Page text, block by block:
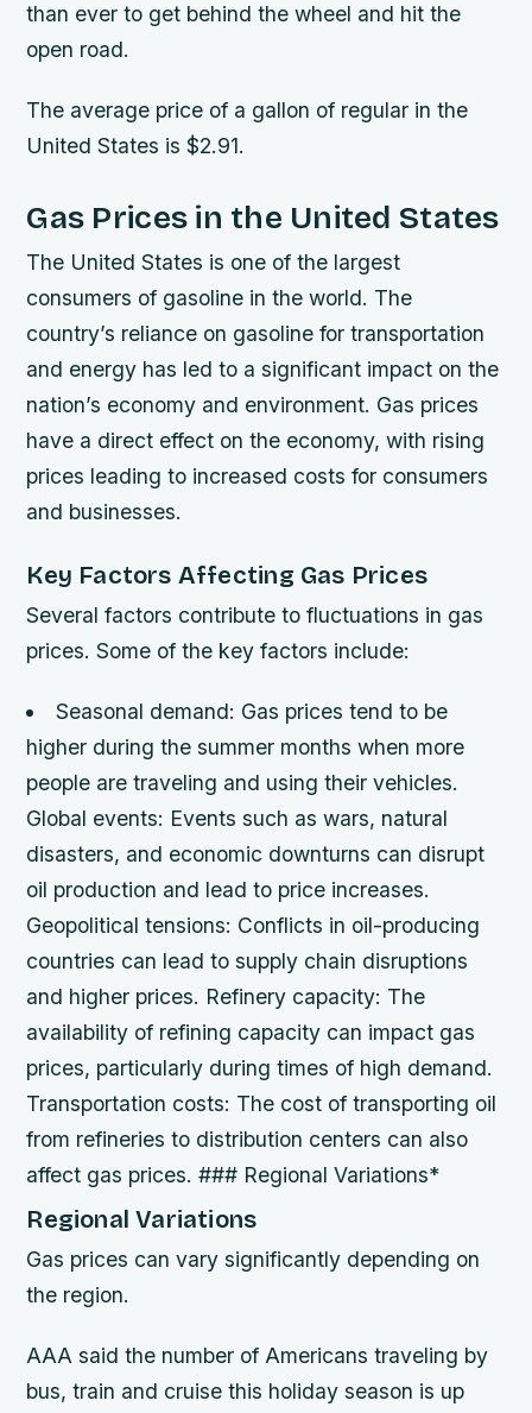
than ever to get behind the wheel and hit the
open road.
The average price of a gallon of regular in the
United States is $2.91.
Gas Prices in the United States
The United States is one of the largest
consumers of gasoline in the world. The
country’s reliance on gasoline for transportation
and energy has led to a significant impact on the
nation’s economy and environment. Gas prices
have a direct effect on the economy, with rising
prices leading to increased costs for consumers
and businesses.
Key Factors Affecting Gas Prices
Several factors contribute to fluctuations in gas
prices. Some of the key factors include:
Seasonal demand: Gas prices tend to be
higher during the summer months when more
people are traveling and using their vehicles.
Global events: Events such as wars, natural
disasters, and economic downturns can disrupt
oil production and lead to price increases.
Geopolitical tensions: Conflicts in oil-producing
countries can lead to supply chain disruptions
and higher prices. Refinery capacity: The
availability of refining capacity can impact gas
prices, particularly during times of high demand.
Transportation costs: The cost of transporting oil
from refineries to distribution centers can also
affect gas prices. ### Regional Variations*
Regional Variations
Gas prices can vary significantly depending on
the region.
AAA said the number of Americans traveling by
bus, train and cruise this holiday season is up